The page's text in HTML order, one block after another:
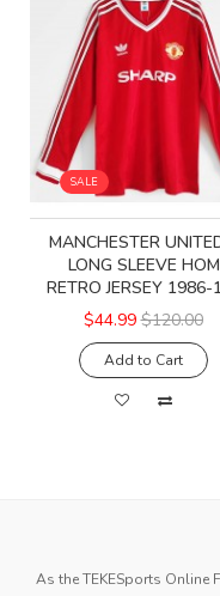
SALE
MANCHESTER
LONG SLEEVE
RETRO JERSEY 1986-
$44.99 $120.00
Add to Cart
As the TEKESports Online